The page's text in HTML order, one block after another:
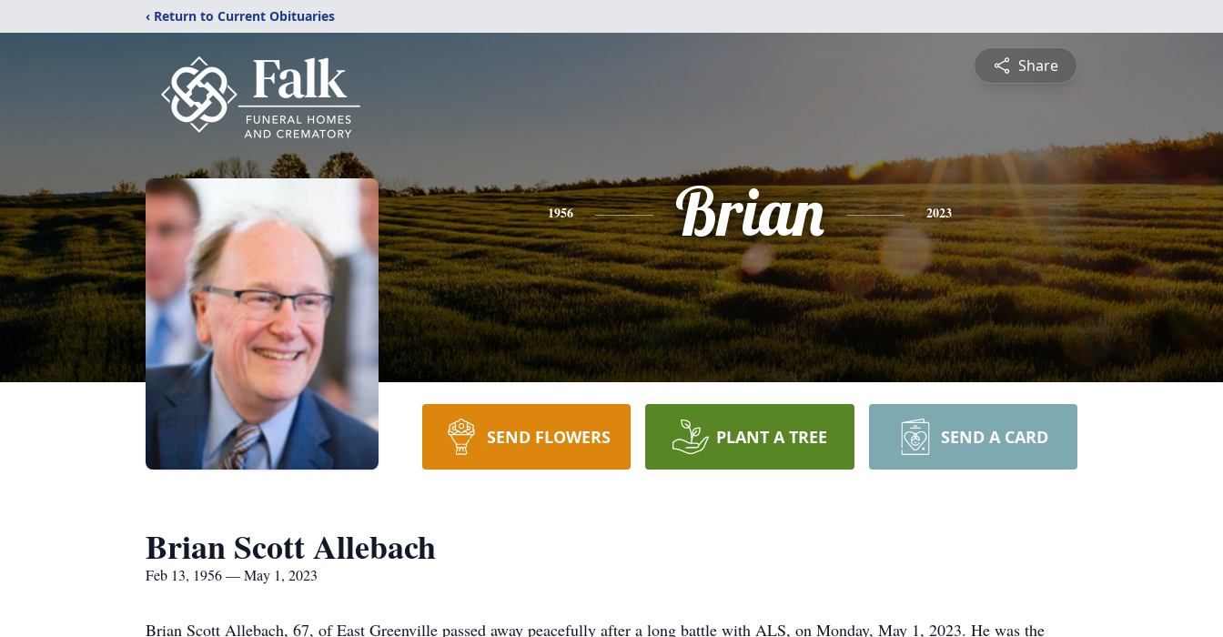
‹ Return to Current Obituaries
Share
1956 Brian 2023
SEND FLOWERS PLANT A TREE SEND A CARD
Brian Scott Allebach
Feb 13, 1956 — May 1, 2023
Brian Scott Allebach, 67, of East Greenville passed away peacefully after a long battle with ALS, on Monday, May 1, 2023. He was the